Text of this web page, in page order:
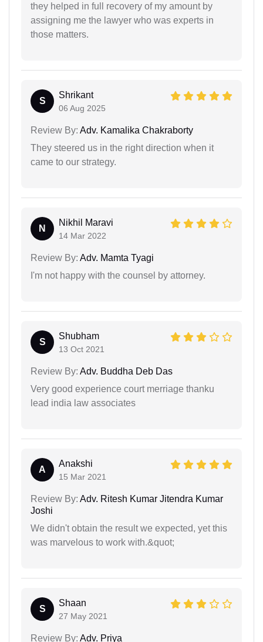
they helped in full recovery of my amount by
assigning me the lawyer who was experts in
those matters.
S
Shrikant
06 Aug 2025
Review By: Adv. Kamalika Chakraborty
They steered us in the right direction when it
came to our strategy.
N
Nikhil Maravi
14 Mar 2022
Review By: Adv. Mamta Tyagi
I'm not happy with the counsel by attorney.
S
Shubham
13 Oct 2021
Review By: Adv. Buddha Deb Das
Very good experience court merriage thanku
lead india law associates
A
Anakshi
15 Mar 2021
Review By: Adv. Ritesh Kumar Jitendra Kumar
Joshi
We didn't obtain the result we expected, yet this
was marvelous to work with.&quot;
S
Shaan
27 May 2021
Review By: Adv. Priya